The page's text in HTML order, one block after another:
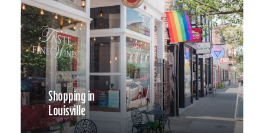
Shopping in
Louisville